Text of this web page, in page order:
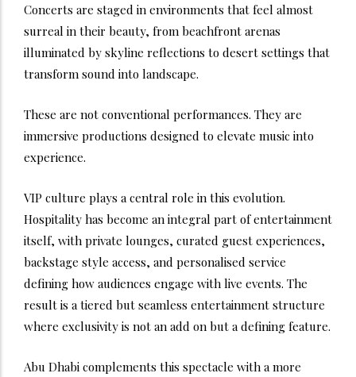
Concerts are staged in environments that feel almost
surreal in their beauty, from beachfront arenas
illuminated by skyline reflections to desert settings that
transform sound into landscape.
These are not conventional performances. They are
immersive productions designed to elevate music into
experience.
VIP culture plays a central role in this evolution.
Hospitality has become an integral part of entertainment
itself, with private lounges, curated guest experiences,
backstage style access, and personalised service
defining how audiences engage with live events. The
result is a tiered but seamless entertainment structure
where exclusivity is not an add on but a defining feature.
Abu Dhabi complements this spectacle with a more